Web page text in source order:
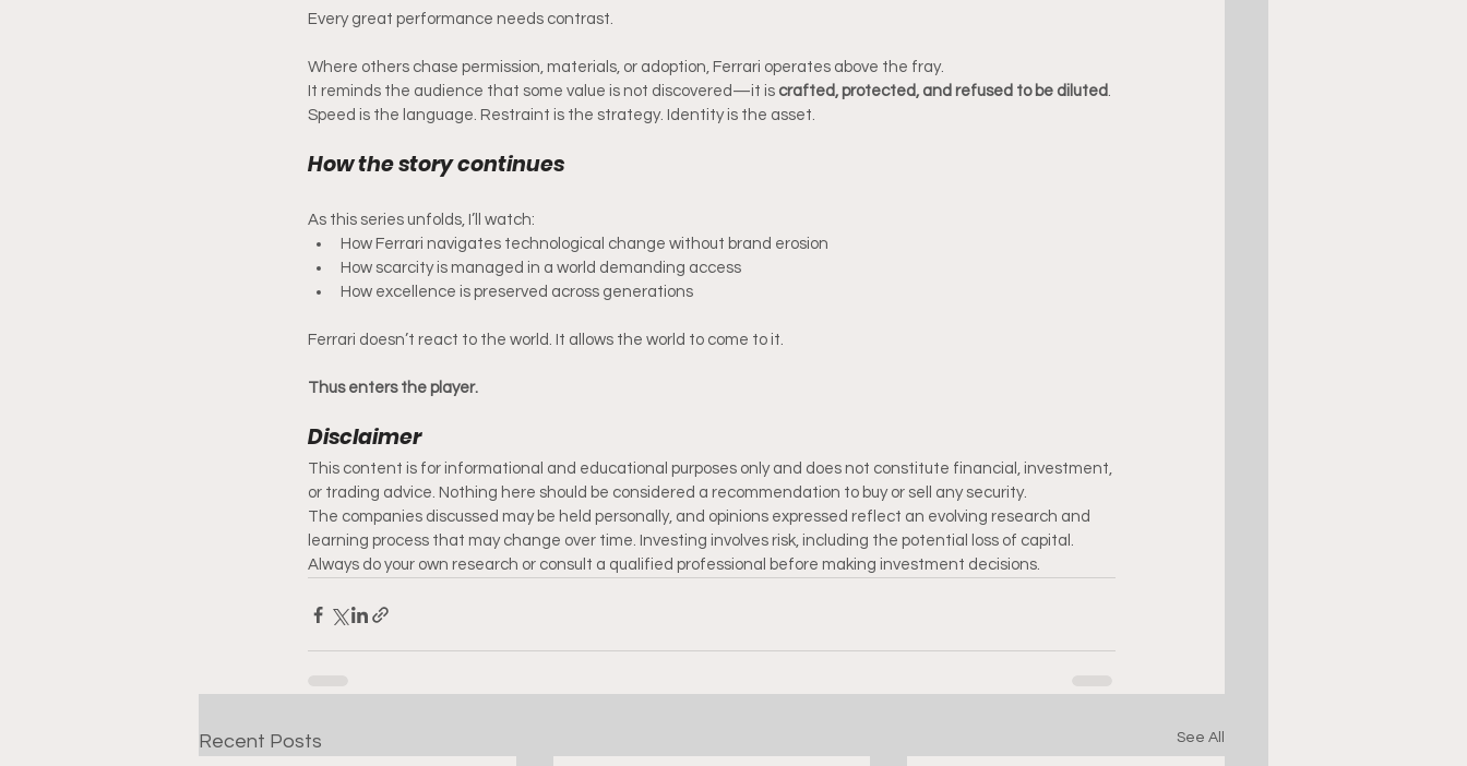
Every great performance needs contrast.
Where others chase permission, materials, or adoption, Ferrari operates above the fray.
It reminds the audience that some value is not discovered—it is crafted, protected, and refused to be diluted.
Speed is the language. Restraint is the strategy. Identity is the asset.
How the story continues
As this series unfolds, I’ll watch:
How Ferrari navigates technological change without brand erosion
How scarcity is managed in a world demanding access
How excellence is preserved across generations
Ferrari doesn’t react to the world. It allows the world to come to it.
Thus enters the player.
Disclaimer
This content is for informational and educational purposes only and does not constitute financial, investment,
or trading advice. Nothing here should be considered a recommendation to buy or sell any security.
The companies discussed may be held personally, and opinions expressed reflect an evolving research and
learning process that may change over time. Investing involves risk, including the potential loss of capital.
Always do your own research or consult a qualified professional before making investment decisions.
Recent Posts See All